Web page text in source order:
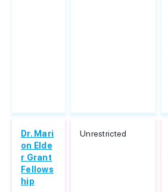
Dr. Mari
on Elde
r Grant
Fellows
hip
Unrestricted